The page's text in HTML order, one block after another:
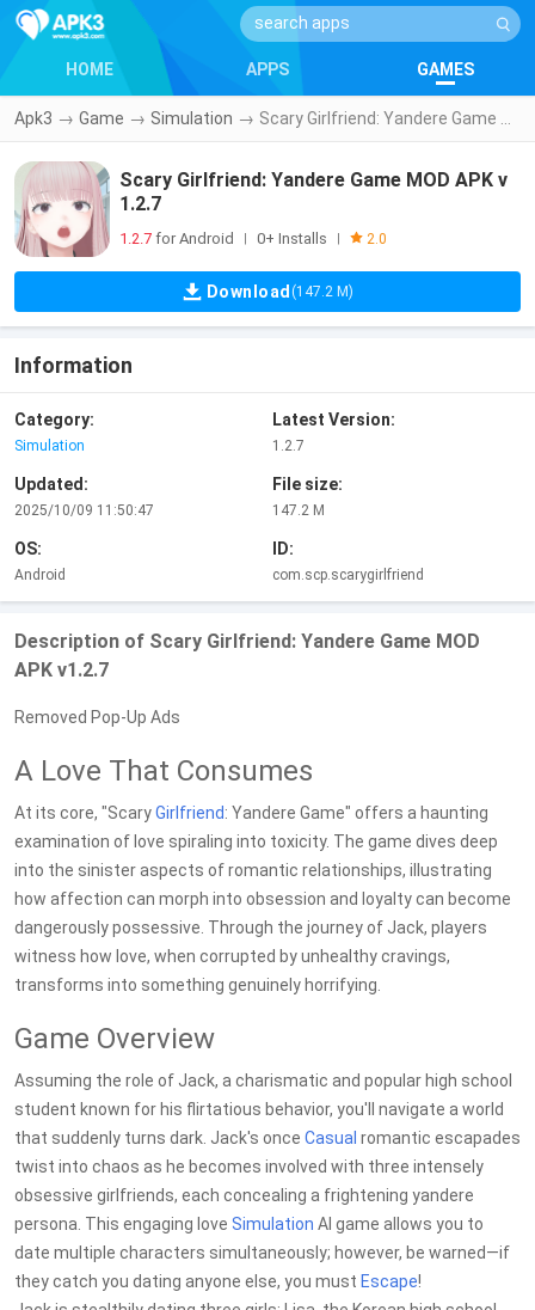
HOME APPS GAMES
Apk3 → Game → Simulation →
Scary Girlfriend: Yandere Game MOD APK v
1.2.7
1.2.7 for Android 0+ Installs 2.0
Download (147.2 M)
Information
Category:
Simulation
Latest Version:
1.2.7
Updated:
2025/10/09 11:50:47
File size:
147.2 M
OS:
Android
ID:
com.scp.scarygirlfriend
Description of Scary Girlfriend: Yandere Game MOD
APK v1.2.7
Removed Pop-Up Ads
A Love That Consumes
At its core, "ScaryGirlfriend: Yandere Game" offers a haunting
examination of love spiraling into toxicity. The game dives deep
into the sinister aspects of romantic relationships, illustrating
how affection can morph into obsession and loyalty can become
dangerously possessive. Through the journey of Jack, players
witness how love, when corrupted by unhealthy cravings,
transforms into something genuinely horrifying.
Game Overview
Assuming the role of Jack, a charismatic and popular high school
student known for his flirtatious behavior, you'll navigate a world
that suddenly turns dark. Jack's once Casual romantic escapades
twist into chaos as he becomes involved with three intensely
obsessive girlfriends, each concealing a frightening yandere
persona. This engaging love Simulation AI game allows you to
date multiple characters simultaneously; however, be warned—if
they catch you dating anyone else, you must Escape!